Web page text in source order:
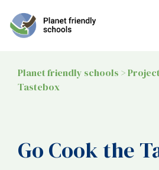
Planet friendly schools >
Tastebox
Go Cook the